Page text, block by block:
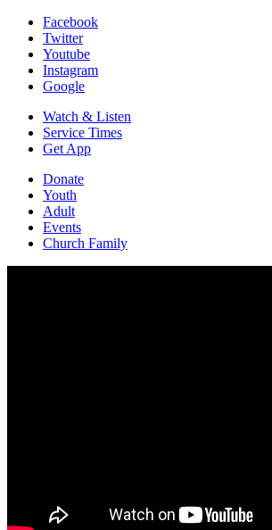
Facebook
Twitter
Youtube
Instagram
Google
Watch & Listen
Service Times
Get App
Donate
Youth
Adult
Events
Church Family